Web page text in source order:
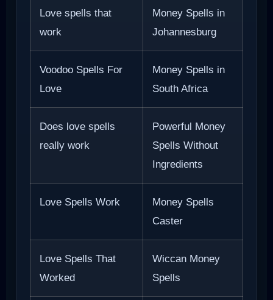
Love spells that
work
Money Spells in
Johannesburg
Voodoo Spells For
Love
Money Spells in
South Africa
Does love spells
really work
Powerful Money
Spells Without
Ingredients
Love Spells Work
Money Spells
Caster
Love Spells That
Worked
Wiccan Money
Spells